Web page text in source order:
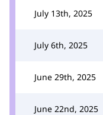
July 13th, 2025
July 6th, 2025
June 29th, 2025
June 22nd, 2025